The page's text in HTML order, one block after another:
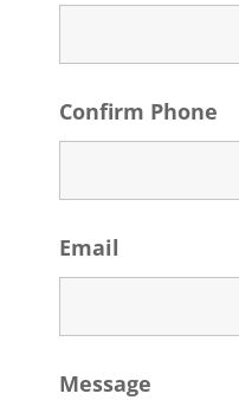
Confirm Phone
Email
Message